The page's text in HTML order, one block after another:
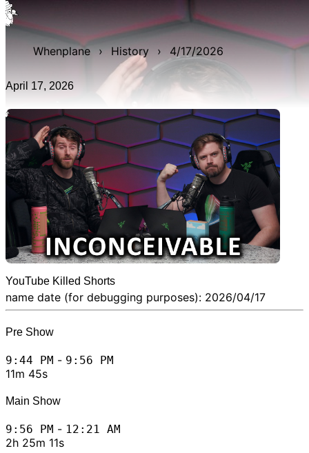
WAN show from April 17, 2026 titled 'YouTube Killed
Shorts'. It was 26m 0s late, and was live for 2h 25m 11s.
Whenplane › History › 4/17/2026
April 17, 2026
YouTube Killed Shorts
name date (for debugging purposes): 2026/04/17
Pre Show
9:44 PM - 9:56 PM
11m 45s
Main Show
9:56 PM - 12:21 AM
2h 25m 11s